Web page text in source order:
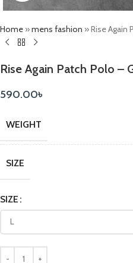
Home »mens fashion »Rise Again
Rise Again Patch Polo –
590.00৳
WEIGHT
SIZE
SIZE